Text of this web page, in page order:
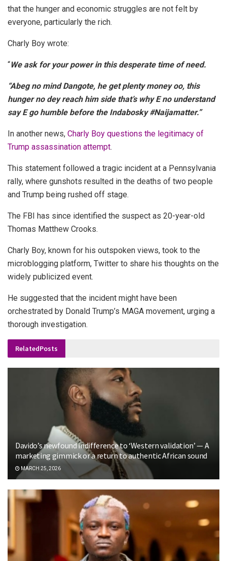
that the hunger and economic struggles are not felt by
everyone, particularly the rich.
Charly Boy wrote:
“We ask for your power in this desperate time of need.
“Abeg no mind Dangote, he get plenty money oo, this
hunger no dey reach him side that’s why E no understand
say E go humble before the Indabosky #Naijamatter.”
In another news, Charly Boy questions the legitimacy of
Trump assassination attempt.
This statement followed a tragic incident at a Pennsylvania
rally, where gunshots resulted in the deaths of two people
and Trump being rushed off stage.
The FBI has since identified the suspect as 20-year-old
Thomas Matthew Crooks.
Charly Boy, known for his outspoken views, took to the
microblogging platform, Twitter to share his thoughts on the
widely publicized event.
He suggested that the incident might have been
orchestrated by Donald Trump’s MAGA movement, urging a
thorough investigation.
RelatedPosts
Davido’s newfound indifference to ‘Western validation’ — A
marketing gimmick or a return to authentic African sound
MARCH 25, 2026